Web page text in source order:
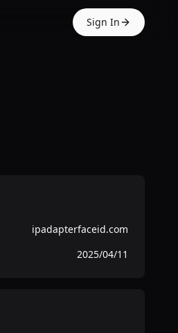
Sign In
ipadapterfaceid.com
2025/04/11